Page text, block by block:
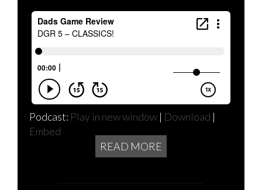
Podcast: Play in new window | Download |
Embed
READ MORE